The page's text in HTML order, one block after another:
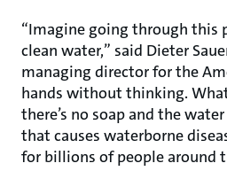
“Imagine going through this
clean water,” said Dieter
managing director for the
hands without thinking.
there’s no soap and the
that causes waterborne
for billions of people around